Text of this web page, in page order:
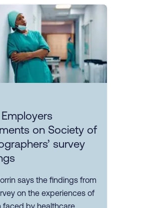
Employers
on Society of
survey
says the findings from
on the experiences of
faced by healthcare